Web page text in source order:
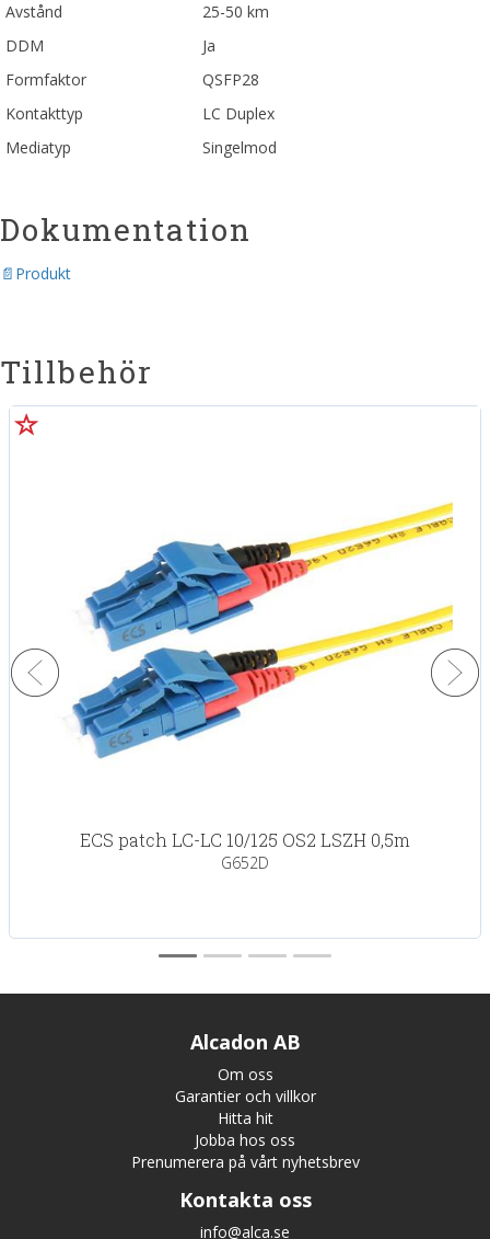
Avstånd
25-50 km
DDM
Ja
Formfaktor
QSFP28
Kontakttyp
LC Duplex
Mediatyp
Singelmod
Dokumentation
Produkt
Tillbehör
ECS patch LC-LC 10/125 OS2 LSZH 0,5m
G652D
Alcadon AB
Om oss
Garantier och villkor
Hitta hit
Jobba hos oss
Prenumerera på vårt nyhetsbrev
Kontakta oss
info@alca.se